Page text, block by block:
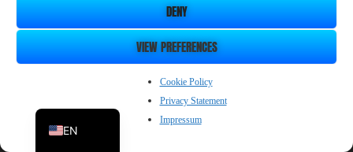
DENY
VIEW PREFERENCES
Cookie Policy
Privacy Statement
Impressum
e EN